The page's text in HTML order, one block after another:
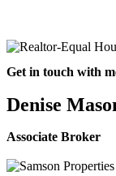
Get in touch with
Denise
Associate Broker